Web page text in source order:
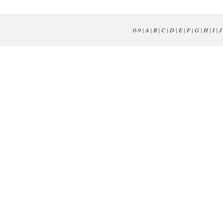
0-9| A | B| C| D| E| F| G| H| I| J